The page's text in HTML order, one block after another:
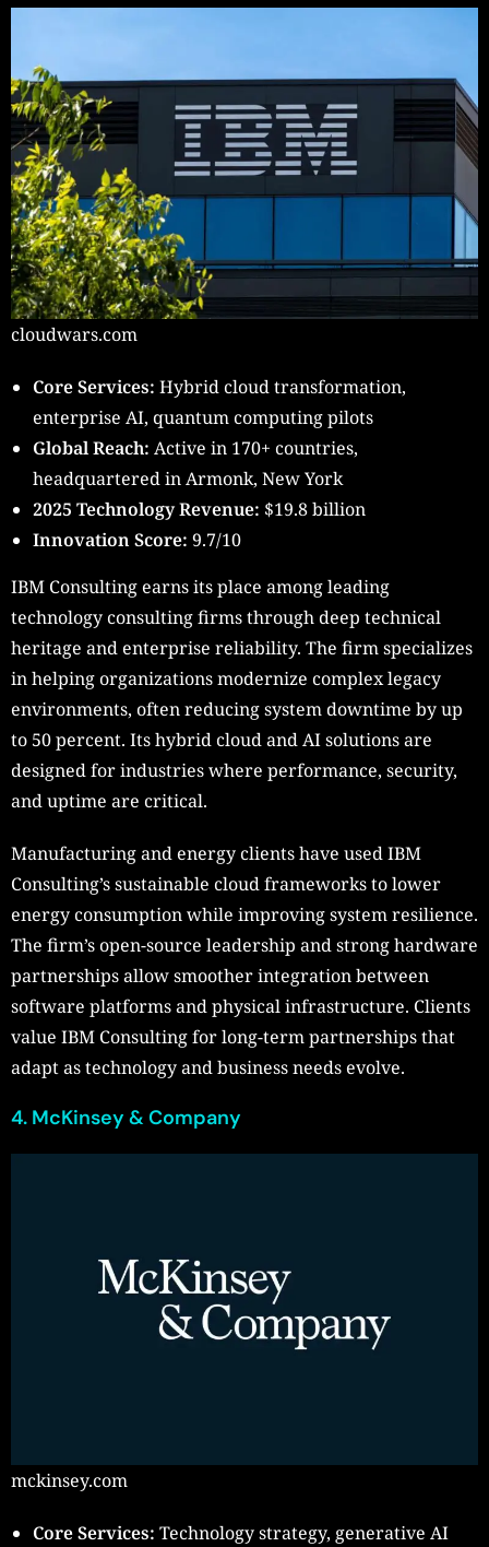
cloudwars.com
Core Services: Hybrid cloud transformation,
enterprise AI, quantum computing pilots
Global Reach: Active in 170+ countries,
headquartered in Armonk, New York
2025 Technology Revenue: $19.8 billion
Innovation Score: 9.7/10
IBM Consulting earns its place among leading
technology consulting firms through deep technical
heritage and enterprise reliability. The firm specializes
in helping organizations modernize complex legacy
environments, often reducing system downtime by up
to 50 percent. Its hybrid cloud and AI solutions are
designed for industries where performance, security,
and uptime are critical.
Manufacturing and energy clients have used IBM
Consulting’s sustainable cloud frameworks to lower
energy consumption while improving system resilience.
The firm’s open-source leadership and strong hardware
partnerships allow smoother integration between
software platforms and physical infrastructure. Clients
value IBM Consulting for long-term partnerships that
adapt as technology and business needs evolve.
4. McKinsey & Company
mckinsey.com
Core Services: Technology strategy, generative AI